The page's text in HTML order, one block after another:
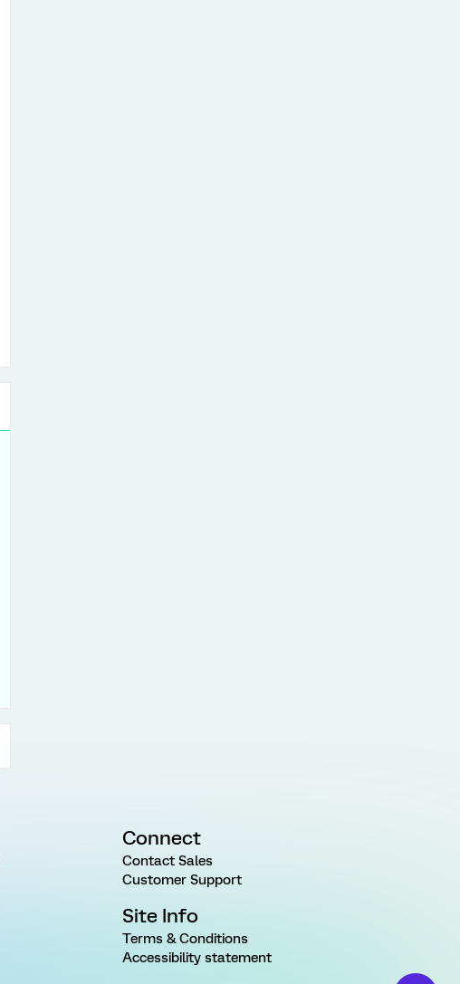
Connect
Contact Sales
Customer Support
Site Info
Terms & Conditions
Accessibility statement